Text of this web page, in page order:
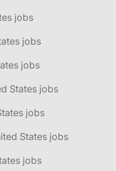
jobs
jobs
jobs
States jobs
jobs
States jobs
jobs